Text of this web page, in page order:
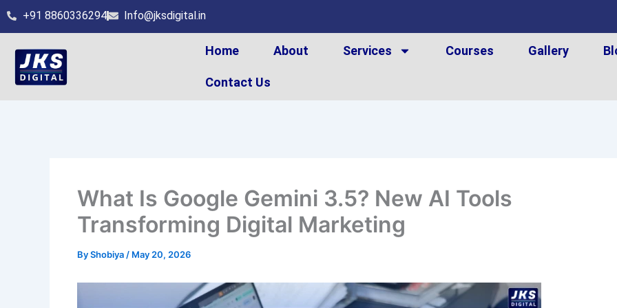
Skip
+91 8860336294 Info@jksdigital.in
Home About Services Courses Gallery
Contact Us
What Is Google Gemini 3.5? New AI Tools
Transforming Digital Marketing
ByShobiya / May 20, 2026